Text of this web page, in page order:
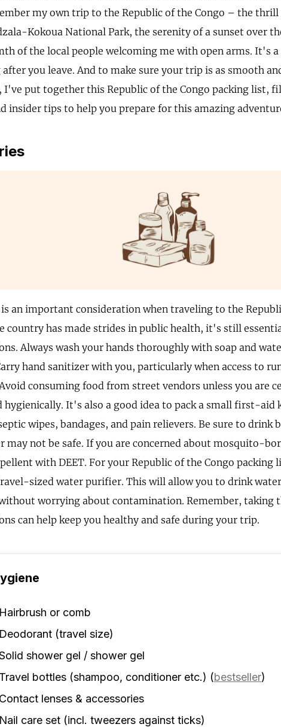
my own trip to the Republic of the Congo – the
Kokoua National Park, the serenity of a sunset over
of the local people welcoming me with open arms. It's
you leave. And to make sure your trip is as smooth
I've put together this Republic of the Congo packing list,
insider tips to help you prepare for this amazing
an important consideration when traveling to the
country has made strides in public health, it's still
Always wash your hands thoroughly with soap and
hand sanitizer with you, particularly when access to
consuming food from street vendors unless you are
hygienically. It's also a good idea to pack a small first-aid
wipes, bandages, and pain relievers. Be sure to drink
may not be safe. If you are concerned about mosquito-
with DEET. For your Republic of the Congo packing
sized water purifier. This will allow you to drink
worrying about contamination. Remember, taking
can help keep you healthy and safe during your trip.
Hairbrush or comb
Deodorant (travel size)
shower gel / shower gel
Travel bottles (shampoo, conditioner etc.) (bestseller)
Contact lenses & accessories
Nail care set (incl. tweezers against ticks)